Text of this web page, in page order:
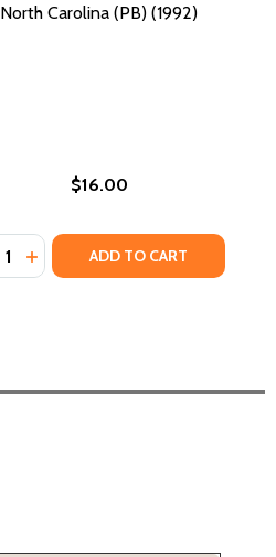
TO THE PEOPLE AND
GUIDE TO THE PEOPLE
FOREIGN
AMERICAN FOREIGN
North Carolina (PB) (1992)
$16.00
QUANTITY OF
INCREASE QUANTITY OF
ADD TO CART